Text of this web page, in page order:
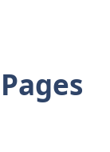
Pages